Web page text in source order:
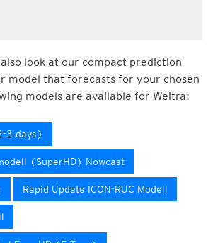
look at our compact prediction
model that forecasts for your chosen
models are available for Weitra:
3 days)
(SuperHD) Nowcast
Rapid Update ICON-RUC Modell